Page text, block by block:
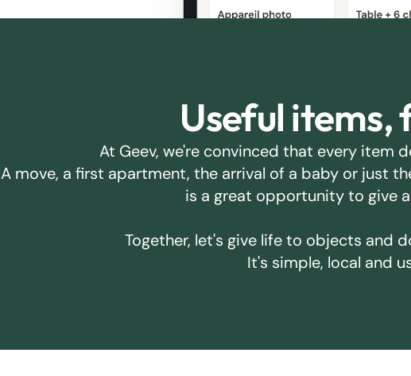
Useful items,
At Geev, we're convinced that every item
A move, a first apartment, the arrival of a baby or just
is a great opportunity to give
Together, let's give life to objects and
It's simple, local and